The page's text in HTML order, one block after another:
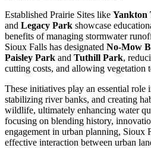
Established Prairie Sites like Yankton
and Legacy Park showcase
benefits of managing stormwater
Sioux Falls has designated No-Mow
Paisley Park and Tuthill Park,
cutting costs, and allowing vegetation
These initiatives play an essential role
stabilizing river banks, and creating
wildlife, ultimately enhancing water
focusing on blending history,
engagement in urban planning, Sioux
effective interaction between urban